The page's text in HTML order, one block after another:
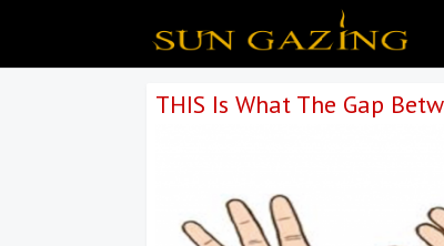
THIS Is What The Gap